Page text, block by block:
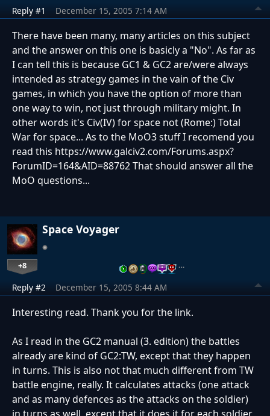
Reply #1 December 15, 2005 7:14 AM
There have been many, many articles on this subject
and the answer on this one is basicly a "No". As far as
I can tell this is because GC1 & GC2 are/were always
intended as strategy games in the vain of the Civ
games, in which you have the option of more than
one way to win, not just through military might. In
other words it's Civ(IV) for space not (Rome:) Total
War for space... As to the MoO3 stuff I recomend you
read this https://www.galciv2.com/Forums.aspx?
ForumID=164&AID=88762 That should answer all the
MoO questions...
Space Voyager
+8 …
Reply #2 December 15, 2005 8:44 AM
Interesting read. Thank you for the link.
As I read in the GC2 manual (3. edition) the battles
already are kind of GC2:TW, except that they happen
in turns. This is also not that much different from TW
battle engine, really. It calculates attacks (one attack
and as many defences as the attacks on the soldier)